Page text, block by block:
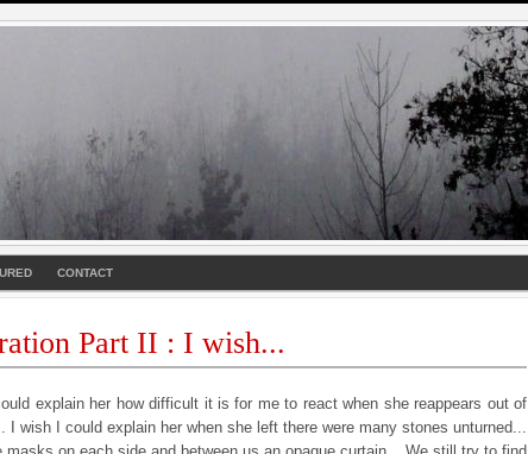
CONTACT
Part II : I wish...
explain her how difficult it is for me to react when she reappears out of
I wish I could explain her when she left there were many stones unturned...